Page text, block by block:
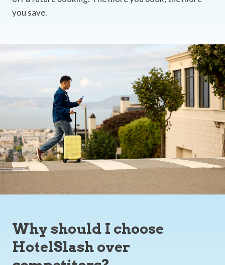
you save.
Why should I choose
HotelSlash over